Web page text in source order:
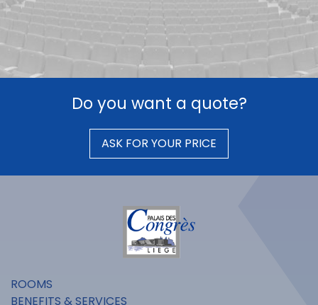
Do you want a quote?
ASK FOR YOUR PRICE
ROOMS
BENEFITS & SERVICES